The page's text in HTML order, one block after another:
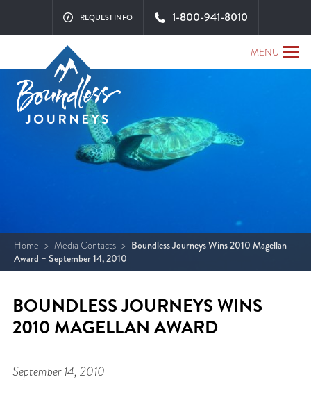
MENU
REQUEST INFO 1-800-941-8010
Home > Media Contacts > Boundless Journeys Wins 2010 Magellan
Award – September 14, 2010
BOUNDLESS JOURNEYS WINS
2010 MAGELLAN AWARD
September 14, 2010